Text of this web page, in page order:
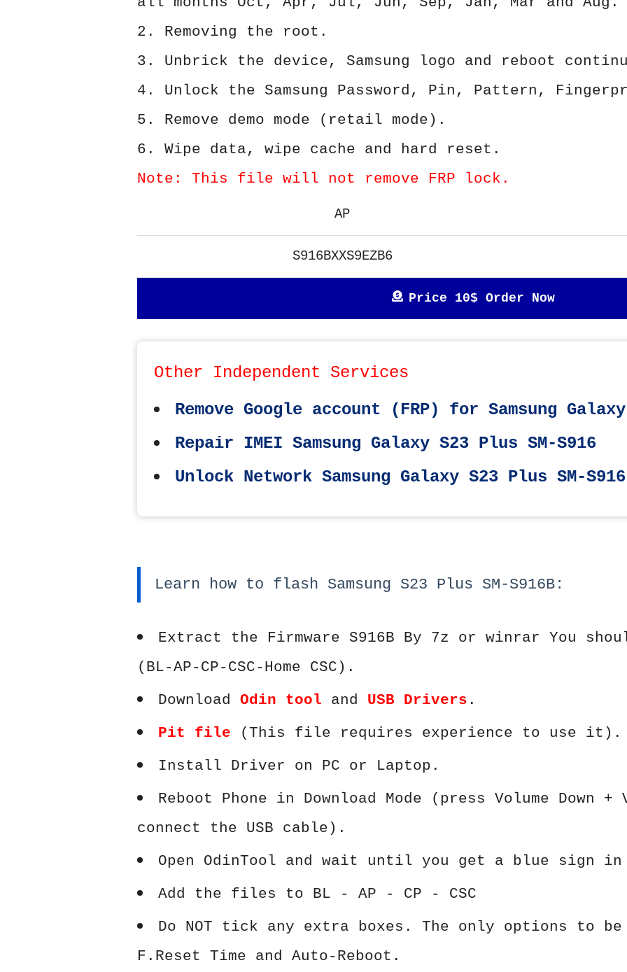
2. Removing the root.
3. Unbrick the device, Samsung logo and reboot
4. Unlock the Samsung Password, Pin, Pattern,
5. Remove demo mode (retail mode).
6. Wipe data, wipe cache and hard reset.
Note: This file will not remove FRP lock.
AP
S916BXXS9EZB6
Price 10$ Order Now
Other Independent Services
Remove Google account (FRP) for Samsung
Repair IMEI Samsung Galaxy S23 Plus SM-S916
Unlock Network Samsung Galaxy S23 Plus SM-S916
Learn how to flash Samsung S23 Plus SM-S916B:
Extract the Firmware S916B By 7z or winrar You
(BL-AP-CP-CSC-Home CSC).
Download Odin tool and USB Drivers .
Pit file (This file requires experience to use it).
Install Driver on PC or Laptop.
Reboot Phone in Download Mode (press Volume Down +
connect the USB cable).
Open OdinTool and wait until you get a blue sign
Add the files to BL - AP - CP - CSC
Do NOT tick any extra boxes. The only options to
F.Reset Time and Auto-Reboot.